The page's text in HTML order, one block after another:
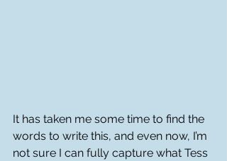
It has taken me some time to find the
words to write this, and even now, I’m
not sure I can fully capture what Tess